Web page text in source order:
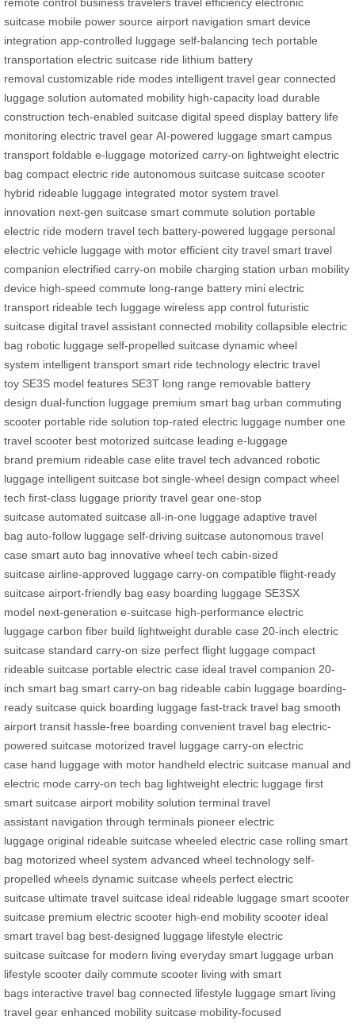
remote control business travelers travel efficiency electronic
suitcase mobile power source airport navigation smart device
integration app-controlled luggage self-balancing tech portable
transportation electric suitcase ride lithium battery
removal customizable ride modes intelligent travel gear connected
luggage solution automated mobility high-capacity load durable
construction tech-enabled suitcase digital speed display battery life
monitoring electric travel gear AI-powered luggage smart campus
transport foldable e-luggage motorized carry-on lightweight electric
bag compact electric ride autonomous suitcase suitcase scooter
hybrid rideable luggage integrated motor system travel
innovation next-gen suitcase smart commute solution portable
electric ride modern travel tech battery-powered luggage personal
electric vehicle luggage with motor efficient city travel smart travel
companion electrified carry-on mobile charging station urban mobility
device high-speed commute long-range battery mini electric
transport rideable tech luggage wireless app control futuristic
suitcase digital travel assistant connected mobility collapsible electric
bag robotic luggage self-propelled suitcase dynamic wheel
system intelligent transport smart ride technology electric travel
toy SE3S model features SE3T long range removable battery
design dual-function luggage premium smart bag urban commuting
scooter portable ride solution top-rated electric luggage number one
travel scooter best motorized suitcase leading e-luggage
brand premium rideable case elite travel tech advanced robotic
luggage intelligent suitcase bot single-wheel design compact wheel
tech first-class luggage priority travel gear one-stop
suitcase automated suitcase all-in-one luggage adaptive travel
bag auto-follow luggage self-driving suitcase autonomous travel
case smart auto bag innovative wheel tech cabin-sized
suitcase airline-approved luggage carry-on compatible flight-ready
suitcase airport-friendly bag easy boarding luggage SE3SX
model next-generation e-suitcase high-performance electric
luggage carbon fiber build lightweight durable case 20-inch electric
suitcase standard carry-on size perfect flight luggage compact
rideable suitcase portable electric case ideal travel companion 20-
inch smart bag smart carry-on bag rideable cabin luggage boarding-
ready suitcase quick boarding luggage fast-track travel bag smooth
airport transit hassle-free boarding convenient travel bag electric-
powered suitcase motorized travel luggage carry-on electric
case hand luggage with motor handheld electric suitcase manual and
electric mode carry-on tech bag lightweight electric luggage first
smart suitcase airport mobility solution terminal travel
assistant navigation through terminals pioneer electric
luggage original rideable suitcase wheeled electric case rolling smart
bag motorized wheel system advanced wheel technology self-
propelled wheels dynamic suitcase wheels perfect electric
suitcase ultimate travel suitcase ideal rideable luggage smart scooter
suitcase premium electric scooter high-end mobility scooter ideal
smart travel bag best-designed luggage lifestyle electric
suitcase suitcase for modern living everyday smart luggage urban
lifestyle scooter daily commute scooter living with smart
bags interactive travel bag connected lifestyle luggage smart living
travel gear enhanced mobility suitcase mobility-focused